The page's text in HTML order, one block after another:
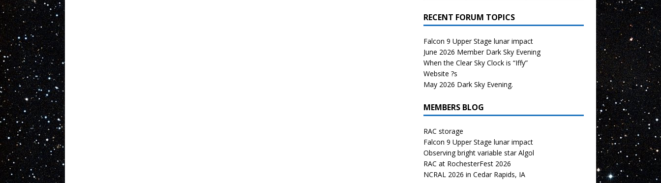
RECENT FORUM TOPICS
Falcon 9 Upper Stage lunar impact
June 2026 Member Dark Sky Evening
When the Clear Sky Clock is “Iffy”
Website ?s
May 2026 Dark Sky Evening.
MEMBERS BLOG
RAC storage
Falcon 9 Upper Stage lunar impact
Observing bright variable star Algol
RAC at RochesterFest 2026
NCRAL 2026 in Cedar Rapids, IA